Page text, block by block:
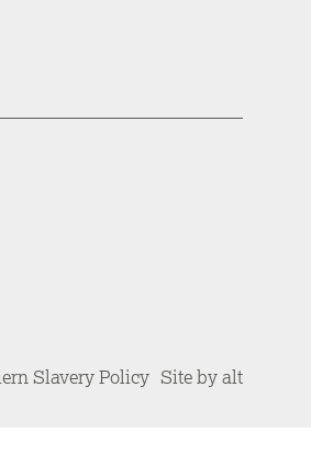
Slavery Policy Site by alt